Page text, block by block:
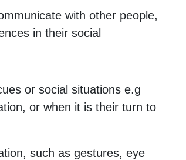
with other people,
in their social
or social situations e.g
or when it is their turn to
such as gestures, eye